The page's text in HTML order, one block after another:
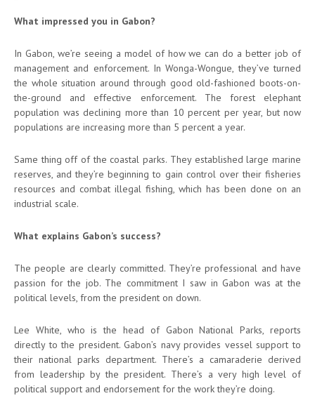
What impressed you in Gabon?
In Gabon, we’re seeing a model of how we can do a better job of
management and enforcement. In Wonga-Wongue, they’ve turned
the whole situation around through good old-fashioned boots-on-
the-ground and effective enforcement. The forest elephant
population was declining more than 10 percent per year, but now
populations are increasing more than 5 percent a year.
Same thing off of the coastal parks. They established large marine
reserves, and they’re beginning to gain control over their fisheries
resources and combat illegal fishing, which has been done on an
industrial scale.
What explains Gabon’s success?
The people are clearly committed. They’re professional and have
passion for the job. The commitment I saw in Gabon was at the
political levels, from the president on down.
Lee White, who is the head of Gabon National Parks, reports
directly to the president. Gabon’s navy provides vessel support to
their national parks department. There’s a camaraderie derived
from leadership by the president. There’s a very high level of
political support and endorsement for the work they’re doing.